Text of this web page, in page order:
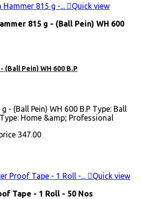
Quick view
815 g - (Ball Pein) WH 600
(Ball Pein) WH 600 B.P
- (Ball Pein) WH 600 B.P Type: Ball
Home &amp; Professional
₹347.00
Quick view
Tape - 1 Roll - 50 Nos